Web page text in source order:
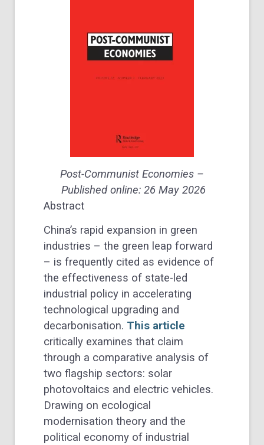
Post-Communist Economies –
Published online: 26 May 2026
Abstract
China’s rapid expansion in green
industries – the green leap forward
– is frequently cited as evidence of
the effectiveness of state-led
industrial policy in accelerating
technological upgrading and
decarbonisation. This article
critically examines that claim
through a comparative analysis of
two flagship sectors: solar
photovoltaics and electric vehicles.
Drawing on ecological
modernisation theory and the
political economy of industrial